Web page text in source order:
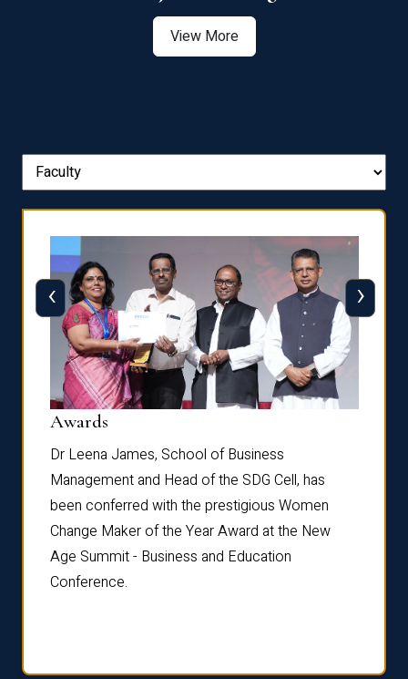
View More
Awards
Dr Leena James, School of Business
Management and Head of the SDG Cell, has
been conferred with the prestigious Women
Change Maker of the Year Award at the New
Age Summit - Business and Education
Conference.
‹ ›